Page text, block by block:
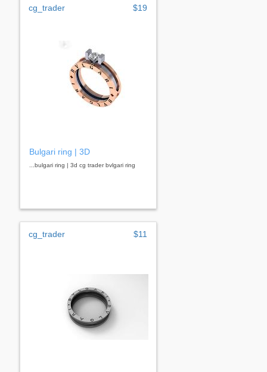
cg_trader $19
Bulgari ring | 3D
...bulgari ring | 3d cg trader bvlgari ring
cg_trader $11